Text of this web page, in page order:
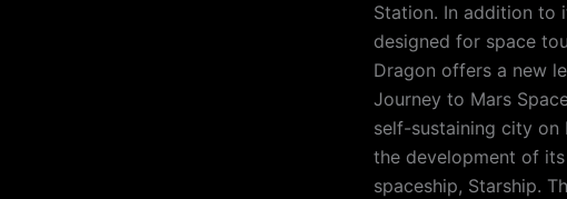
Station. In addition to
designed for space
Dragon offers a new
Journey to Mars
self-sustaining city on
the development of
spaceship, Starship.